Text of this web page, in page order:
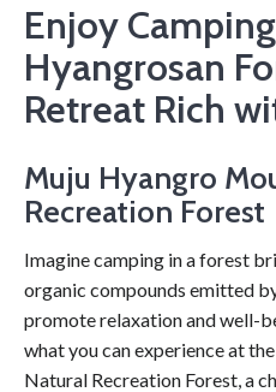
Enjoy
Hyangrosan
Retreat Rich
Muju Hyangro
Recreation Forest
Imagine camping in a forest
organic compounds emitted
promote relaxation and well-
what you can experience at
Natural Recreation Forest, a